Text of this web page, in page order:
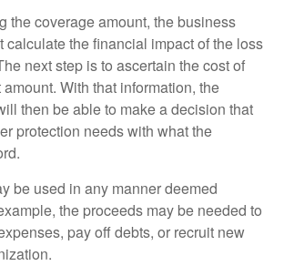
the coverage amount, the business
calculate the financial impact of the loss
next step is to ascertain the cost of
With that information, the
then be able to make a decision that
protection needs with what the
be used in any manner deemed
the proceeds may be needed to
pay off debts, or recruit new